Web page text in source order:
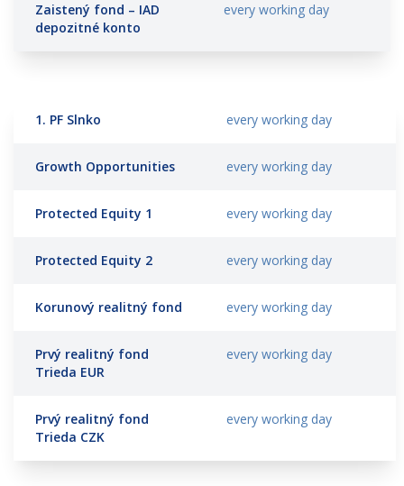
Zaistený fond – IAD
depozitné konto
every working day
1. PF Slnko every working day
Growth Opportunities every working day
Protected Equity 1 every working day
Protected Equity 2 every working day
Korunový realitný fond every working day
Prvý realitný fond
Trieda EUR
every working day
Prvý realitný fond
Trieda CZK
every working day